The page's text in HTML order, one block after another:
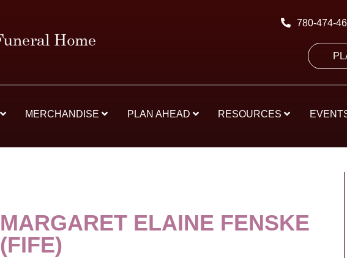
780-474-
MERCHANDISE PLAN AHEAD RESOURCES
MARGARET ELAINE FENSKE
(FIFE)